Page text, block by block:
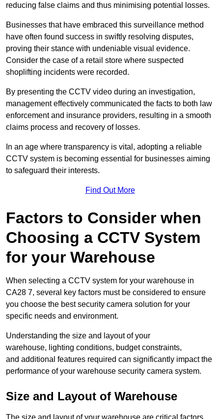
reducing false claims and thus minimising potential losses.
Businesses that have embraced this surveillance method
have often found success in swiftly resolving disputes,
proving their stance with undeniable visual evidence.
Consider the case of a retail store where suspected
shoplifting incidents were recorded.
By presenting the CCTV video during an investigation,
management effectively communicated the facts to both law
enforcement and insurance providers, resulting in a smooth
claims process and recovery of losses.
In an age where transparency is vital, adopting a reliable
CCTV system is becoming essential for businesses aiming
to safeguard their interests.
Find Out More
Factors to Consider when
Choosing a CCTV System
for your Warehouse
When selecting a CCTV system for your warehouse in
CA28 7, several key factors must be considered to ensure
you choose the best security camera solution for your
specific needs and environment.
Understanding the size and layout of your
warehouse, lighting conditions, budget constraints,
and additional features required can significantly impact the
performance of your warehouse security camera system.
Size and Layout of Warehouse
The size and layout of your warehouse are critical factors